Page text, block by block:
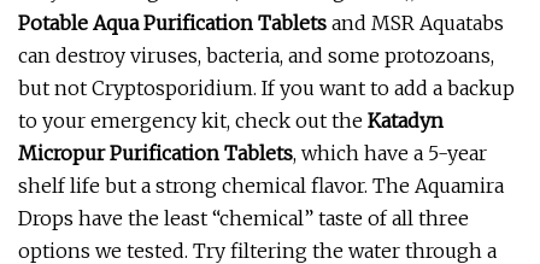
Potable Aqua Purification Tablets and MSR Aquatabs
can destroy viruses, bacteria, and some protozoans,
but not Cryptosporidium. If you want to add a backup
to your emergency kit, check out the Katadyn
Micropur Purification Tablets, which have a 5-year
shelf life but a strong chemical flavor. The Aquamira
Drops have the least “chemical” taste of all three
options we tested. Try filtering the water through a